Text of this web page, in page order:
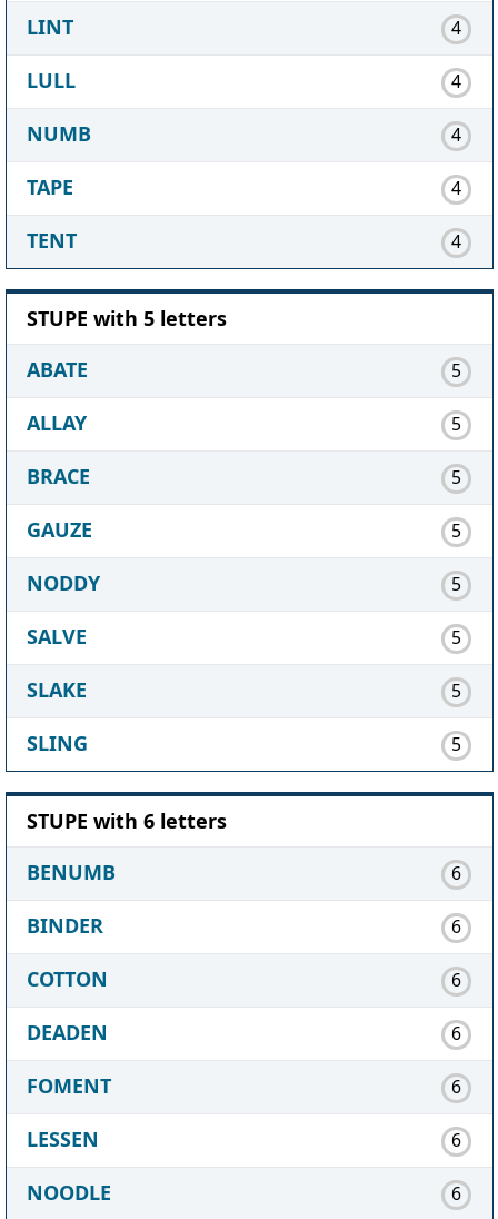
LINT 4
LULL 4
NUMB 4
TAPE 4
TENT 4
STUPE with 5 letters
ABATE
5
ALLAY 5
BRACE 5
GAUZE 5
NODDY 5
SALVE 5
SLAKE 5
SLING 5
STUPE with 6 letters
BENUMB
6
BINDER 6
COTTON 6
DEADEN 6
FOMENT 6
LESSEN 6
NOODLE 6